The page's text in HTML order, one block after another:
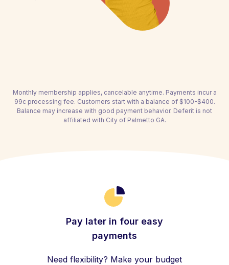
Monthly membership applies, cancelable anytime. Payments incur a
99c processing fee. Customers start with a balance of $100-$400.
Balance may increase with good payment behavior. Deferit is not
affiliated with City of Palmetto GA.
Pay later in four easy
payments
Need flexibility? Make your budget